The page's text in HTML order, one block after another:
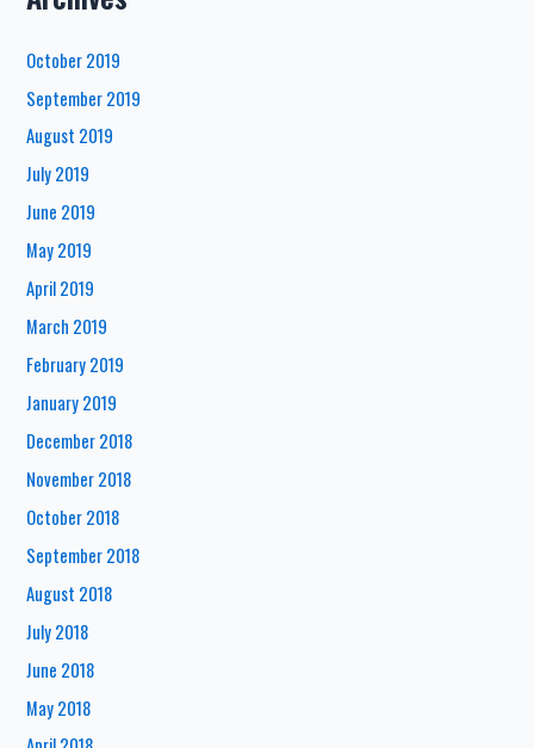
October 2019
September 2019
August 2019
July 2019
June 2019
May 2019
April 2019
March 2019
February 2019
January 2019
December 2018
November 2018
October 2018
September 2018
August 2018
July 2018
June 2018
May 2018